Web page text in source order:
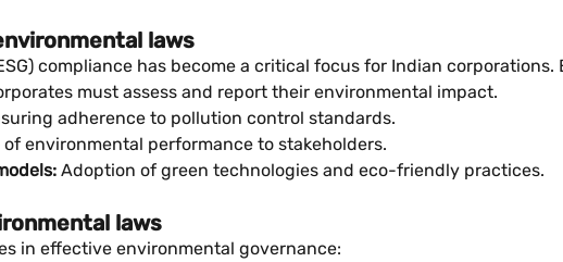
laws
compliance has become a critical focus for Indian
must assess and report their environmental impact.
adherence to pollution control standards.
of environmental performance to stakeholders.
Adoption of green technologies and eco-friendly practices.
laws
in effective environmental governance: